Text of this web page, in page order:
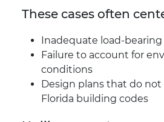
These cases often
Inadequate load-
Failure to account for
conditions
Design plans that do
Florida building codes